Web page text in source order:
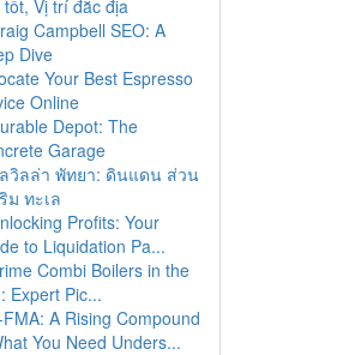
tốt, Vị trí đắc địa
Campbell SEO: A
Dive
Your Best Espresso
Online
Depot: The
Garage
วิลล่า พัทยา: ดินแดน ส่วน
ม ทะเล
Profits: Your
to Liquidation Pa...
Combi Boilers in the
Expert Pic...
A Rising Compound
You Need Unders...